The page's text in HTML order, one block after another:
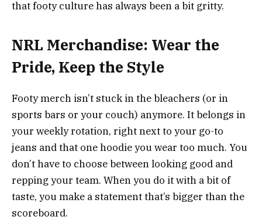
that footy culture has always been a bit gritty.
NRL Merchandise: Wear the
Pride, Keep the Style
Footy merch isn’t stuck in the bleachers (or in
sports bars or your couch) anymore. It belongs in
your weekly rotation, right next to your go-to
jeans and that one hoodie you wear too much. You
don’t have to choose between looking good and
repping your team. When you do it with a bit of
taste, you make a statement that’s bigger than the
scoreboard.